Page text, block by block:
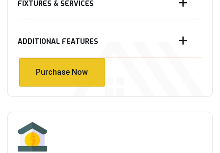
FIXTURES & SERVICES
ADDITIONAL FEATURES
Purchase Now